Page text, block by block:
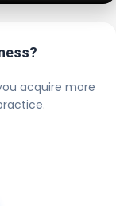
acquire more